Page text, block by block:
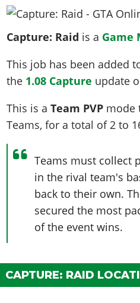
Vehicles
Animals
Missions
Activities
Properties
Cheats Xbox
Artworks
Videos
Soundtrack
Horses
Weapons
Characters
100% Completion
Story Missions
Stranger Missions
Cheat Codes
Achievements
Online Jobs
Specialist Roles
Screenshots
Videos
Title Updates
Weapons
Characters
Gangs & Factions
Animals
Missions
Strangers & Freaks
Hobbies & Pastimes
Story Properties
Online Properties
Vehicles
Weapons
Gangs & Factions
100% Completion
Story Missions
Side Missions
Safehouses
Cheat Codes
Radio Stations
Screenshots
Artworks
GTA IV: TLaD
Vehicles
Weapons
Characters
Gangs & Territories
Map Locations
Story Missions
Side Missions
Properties & Assets
Cheats PS
Radio Stations
VICE CITY
Overview
Vehicles
Characters
Gangs & Factions
Map Locations
Story Missions
Side Missions
Properties & Assets
Cheats Xbox
Cheats PC
GTA III
Overview
News & Guides
Vehicles
Weapons
Gangs & Factions
Map Locations
100% Completion
Story Missions
Cheats PS
MORE
GTA Vice City Stories
GTA Liberty City Stories
GTA Chinatown Wars
GTA Advance
All Games
Media Gallery
MyBase: GTA Online
MyBase: Red Dead Online
Contact us
Work With Us
Capture: Raid is a Game
This job has been added
the 1.08 Capture update
This is aTeam PVP mode
Teams, for a total of2 to
Teams must collect
in the rival team's
back to their own.
secured the most
of the event wins.
CAPTURE: RAID